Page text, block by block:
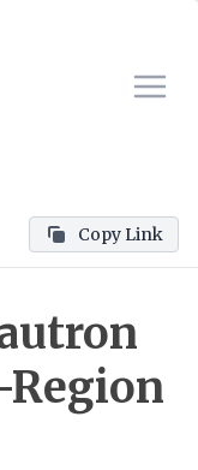
Copy Link